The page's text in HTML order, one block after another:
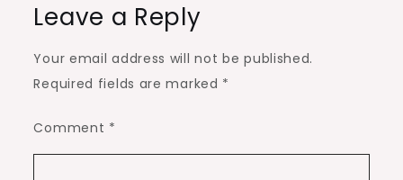
Leave a Reply
Your email address will not be published.
Required fields are marked *
Comment *